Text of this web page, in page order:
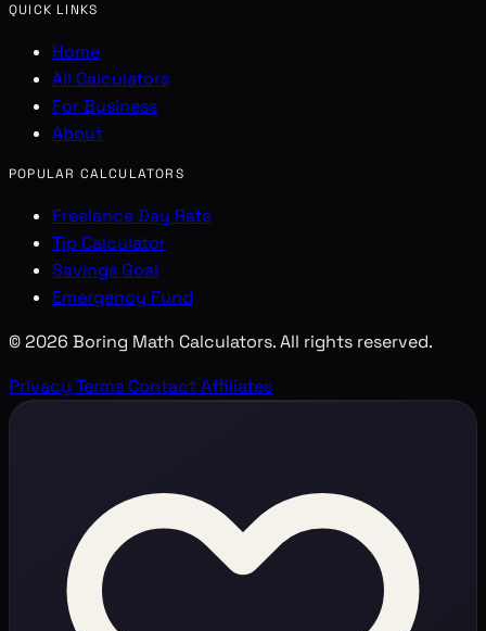
QUICK LINKS
Home
All Calculators
For Business
About
POPULAR CALCULATORS
Freelance Day Rate
Tip Calculator
Savings Goal
Emergency Fund
© 2026 Boring Math Calculators. All rights reserved.
Privacy Terms ContactAffiliates